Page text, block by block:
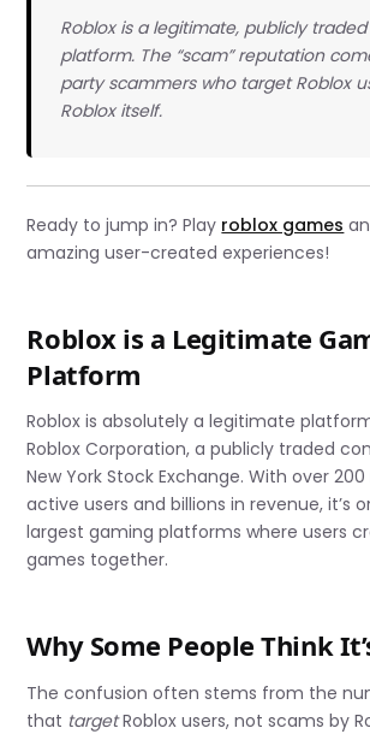
Roblox is a legitimate, publicly
platform. The “scam” reputation
party scammers who target Roblox
Roblox itself.
Ready to jump in? Play roblox games
amazing user-created experiences!
Roblox is a Legitimate
Platform
Roblox is absolutely a legitimate
Roblox Corporation, a publicly traded
New York Stock Exchange. With over
active users and billions in revenue, it’s
largest gaming platforms where users
games together.
Why Some People Think
The confusion often stems from the
that targetRoblox users, not scams by